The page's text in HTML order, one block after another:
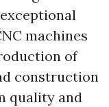
machines
of
construction
quality and